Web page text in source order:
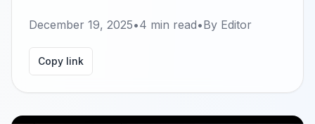
December 19, 2025•4 min read•By Editor
Copy link